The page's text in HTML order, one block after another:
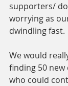
supporters/
worrying as
dwindling fast.
We would
finding 50
who could